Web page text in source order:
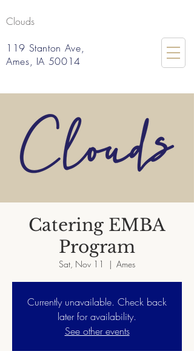
Clouds
119 Stanton Ave,
Ames, IA 50014
Catering EMBA
Program
Sat, Nov 11
  |
Ames
Currently unavailable. Check back
later for availability.
See other events